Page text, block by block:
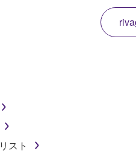
licensor(s), and is
the use of SOFTWARE,
スト